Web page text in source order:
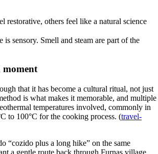
restorative, others feel like a natural science
is sensory. Smell and steam are part of the
moment
that it has become a cultural ritual, not just
is what makes it memorable, and multiple
temperatures involved, commonly in
to 100°C for the cooking process. (travel-
“cozido plus a long hike” on the same
a gentle route back through Furnas village